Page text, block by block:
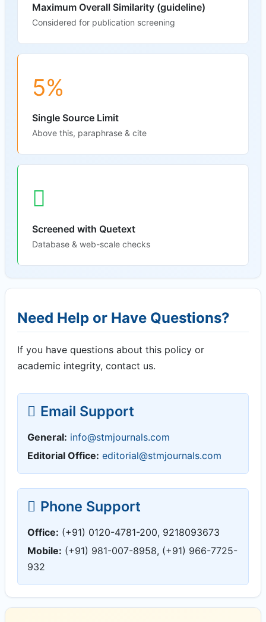
Maximum Overall Similarity (guideline)
Considered for publication screening
5%
Single Source Limit
Above this, paraphrase & cite
Screened with Quetext
Database & web-scale checks
Need Help or Have Questions?
If you have questions about this policy or
academic integrity, contact us.
Email Support
General: info@stmjournals.com
Editorial Office: editorial@stmjournals.com
Phone Support
Office: (+91) 0120-4781-200, 9218093673
Mobile: (+91) 981-007-8958, (+91) 966-7725-
932